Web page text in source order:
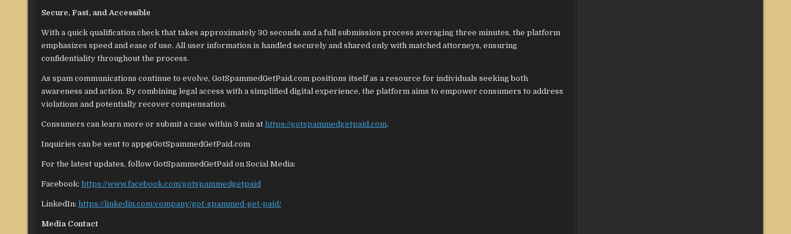
Secure, Fast, and Accessible
With a quick qualification check that takes approximately 30 seconds and a full submission process averaging three minutes, the platform
emphasizes speed and ease of use. All user information is handled securely and shared only with matched attorneys, ensuring
confidentiality throughout the process.
As spam communications continue to evolve, GotSpammedGetPaid.com positions itself as a resource for individuals seeking both
awareness and action. By combining legal access with a simplified digital experience, the platform aims to empower consumers to address
violations and potentially recover compensation.
Consumers can learn more or submit a case within 3 min at https://gotspammedgetpaid.com.
Inquiries can be sent to app@GotSpammedGetPaid.com
For the latest updates, follow GotSpammedGetPaid on Social Media:
Facebook: https://www.facebook.com/gotspammedgetpaid
LinkedIn: https://linkedin.com/company/got-spammed-get-paid/
Media Contact